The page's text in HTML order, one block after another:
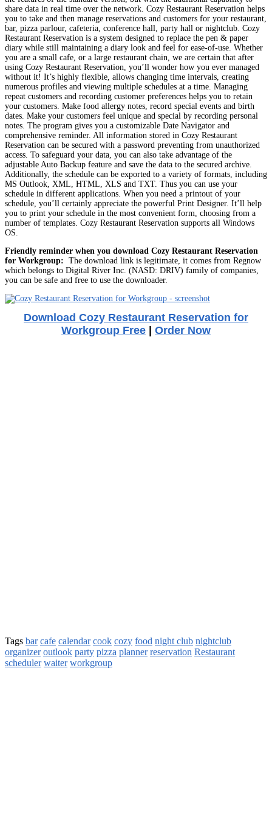
share data in real time over the network. Cozy Restaurant Reservation helps
you to take and then manage reservations and customers for your restaurant,
bar, pizza parlour, cafeteria, conference hall, party hall or nightclub. Cozy
Restaurant Reservation is a system designed to replace the pen & paper
diary while still maintaining a diary look and feel for ease-of-use. Whether
you are a small cafe, or a large restaurant chain, we are certain that after
using Cozy Restaurant Reservation, you’ll wonder how you ever managed
without it! It’s highly flexible, allows changing time intervals, creating
numerous profiles and viewing multiple schedules at a time. Managing
repeat customers and recording customer preferences helps you to retain
your customers. Make food allergy notes, record special events and birth
dates. Make your customers feel unique and special by recording personal
notes. The program gives you a customizable Date Navigator and
comprehensive reminder. All information stored in Cozy Restaurant
Reservation can be secured with a password preventing from unauthorized
access. To safeguard your data, you can also take advantage of the
adjustable Auto Backup feature and save the data to the secured archive.
Additionally, the schedule can be exported to a variety of formats, including
MS Outlook, XML, HTML, XLS and TXT. Thus you can use your
schedule in different applications. When you need a printout of your
schedule, you’ll certainly appreciate the powerful Print Designer. It’ll help
you to print your schedule in the most convenient form, choosing from a
number of templates. Cozy Restaurant Reservation supports all Windows
OS.
Friendly reminder when you download Cozy Restaurant Reservation
for Workgroup: The download link is legitimate, it comes from Regnow
which belongs to Digital River Inc. (NASD: DRIV) family of companies,
you can be safe and free to use the downloader.
Download Cozy Restaurant Reservation for
Workgroup Free | Order Now
Tags bar cafe calendar cook cozy food night club nightclub
organizer outlook party pizza planner reservation Restaurant
scheduler waiter workgroup